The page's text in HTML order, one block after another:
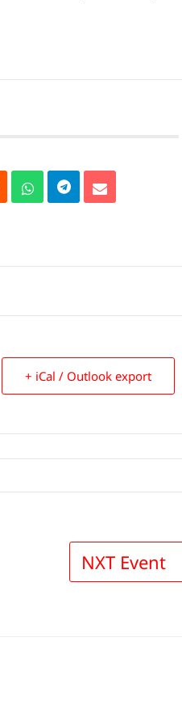
+ iCal / Outlook export
NXT Event